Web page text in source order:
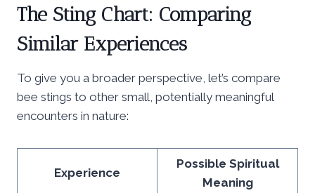
The Sting Chart: Comparing
Similar Experiences
To give you a broader perspective, let’s compare
bee stings to other small, potentially meaningful
encounters in nature:
Experience
Possible Spiritual
Meaning